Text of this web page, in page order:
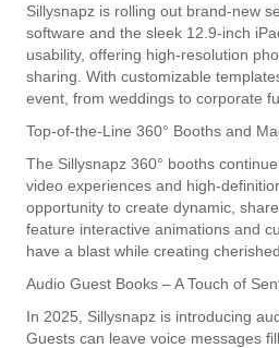
Sillysnapz is rolling out brand-new
software and the sleek 12.9-inch
usability, offering high-resolution
sharing. With customizable
event, from weddings to corporate
Top-of-the-Line 360° Booths and
The Sillysnapz 360° booths
video experiences and high-
opportunity to create dynamic,
feature interactive animations and
have a blast while creating
Audio Guest Books – A Touch of
In 2025, Sillysnapz is introducing
Guests can leave voice messages